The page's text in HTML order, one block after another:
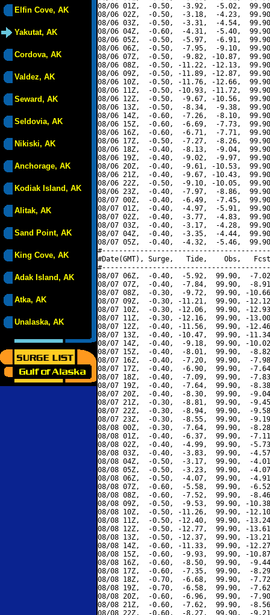
Elfin Cove, AK
Yakutat, AK
Cordova, AK
Valdez, AK
Seward, AK
Seldovia, AK
Nikiski, AK
Anchorage, AK
Kodiak Island, AK
Alitak, AK
Sand Point, AK
King Cove, AK
Adak Island, AK
Atka, AK
Unalaska, AK
08/06 01Z,  -0.50,  -3.92,  -5.02,
08/06 02Z,  -0.50,  -3.18,  -4.23,
08/06 03Z,  -0.50,  -3.31,  -4.54,
08/06 04Z,  -0.60,  -4.31,  -5.40,
08/06 05Z,  -0.50,  -5.97,  -6.91,
08/06 06Z,  -0.50,  -7.95,  -9.10,
08/06 07Z,  -0.50,  -9.82, -10.87,
08/06 08Z,  -0.50, -11.22, -12.13,
08/06 09Z,  -0.50, -11.89, -12.87,
08/06 10Z,  -0.50, -11.76, -12.66,
08/06 11Z,  -0.50, -10.93, -11.72,
08/06 12Z,  -0.50,  -9.67, -10.56,
08/06 13Z,  -0.50,  -8.34,  -9.38,
08/06 14Z,  -0.60,  -7.26,  -8.10,
08/06 15Z,  -0.60,  -6.69,  -7.73,
08/06 16Z,  -0.60,  -6.71,  -7.71,
08/06 17Z,  -0.50,  -7.27,  -8.26,
08/06 18Z,  -0.40,  -8.13,  -9.04,
08/06 19Z,  -0.40,  -9.02,  -9.97,
08/06 20Z,  -0.40,  -9.61, -10.53,
08/06 21Z,  -0.40,  -9.67, -10.43,
08/06 22Z,  -0.50,  -9.10, -10.05,
08/06 23Z,  -0.40,  -7.97,  -8.86,
08/07 00Z,  -0.40,  -6.49,  -7.45,
08/07 01Z,  -0.40,  -4.97,  -5.91,
08/07 02Z,  -0.40,  -3.77,  -4.83,
08/07 03Z,  -0.40,  -3.17,  -4.28,
08/07 04Z,  -0.40,  -3.35,  -4.44,
08/07 05Z,  -0.40,  -4.32,  -5.46,
#Date(GMT), Surge,   Tide,    Obs,   Fcst,
08/07 06Z,  -0.40,  -5.92,  99.90,  -
08/07 07Z,  -0.40,  -7.84,  99.90,  -
08/07 08Z,  -0.30,  -9.72,  99.90, -
08/07 09Z,  -0.30, -11.21,  99.90, -
08/07 10Z,  -0.30, -12.06,  99.90, -
08/07 11Z,  -0.30, -12.16,  99.90, -
08/07 12Z,  -0.40, -11.56,  99.90, -
08/07 13Z,  -0.40, -10.47,  99.90, -
08/07 14Z,  -0.40,  -9.18,  99.90, -
08/07 15Z,  -0.40,  -8.01,  99.90,  -
08/07 16Z,  -0.40,  -7.20,  99.90,  -
08/07 17Z,  -0.40,  -6.90,  99.90,  -
08/07 18Z,  -0.40,  -7.09,  99.90,  -
08/07 19Z,  -0.40,  -7.64,  99.90,  -
08/07 20Z,  -0.40,  -8.30,  99.90,  -
08/07 21Z,  -0.30,  -8.81,  99.90,  -
08/07 22Z,  -0.30,  -8.94,  99.90,  -
08/07 23Z,  -0.30,  -8.55,  99.90,  -
08/08 00Z,  -0.30,  -7.64,  99.90,  -
08/08 01Z,  -0.40,  -6.37,  99.90,  -
08/08 02Z,  -0.40,  -4.99,  99.90,  -
08/08 03Z,  -0.40,  -3.83,  99.90,  -
08/08 04Z,  -0.50,  -3.17,  99.90,  -
08/08 05Z,  -0.50,  -3.23,  99.90,  -
08/08 06Z,  -0.50,  -4.07,  99.90,  -
08/08 07Z,  -0.60,  -5.58,  99.90,  -
08/08 08Z,  -0.60,  -7.52,  99.90,  -
08/08 09Z,  -0.50,  -9.53,  99.90, -
08/08 10Z,  -0.50, -11.26,  99.90, -
08/08 11Z,  -0.50, -12.40,  99.90, -
08/08 12Z,  -0.50, -12.77,  99.90, -
08/08 13Z,  -0.50, -12.37,  99.90, -
08/08 14Z,  -0.60, -11.33,  99.90, -
08/08 15Z,  -0.60,  -9.93,  99.90, -
08/08 16Z,  -0.60,  -8.50,  99.90,  -
08/08 17Z,  -0.60,  -7.35,  99.90,  -
08/08 18Z,  -0.70,  -6.68,  99.90,  -
08/08 19Z,  -0.70,  -6.58,  99.90,  -
08/08 20Z,  -0.60,  -6.96,  99.90,  -
08/08 21Z,  -0.60,  -7.62,  99.90,  -
08/08 22Z,  -0.60,  -8.27,  99.90,  -